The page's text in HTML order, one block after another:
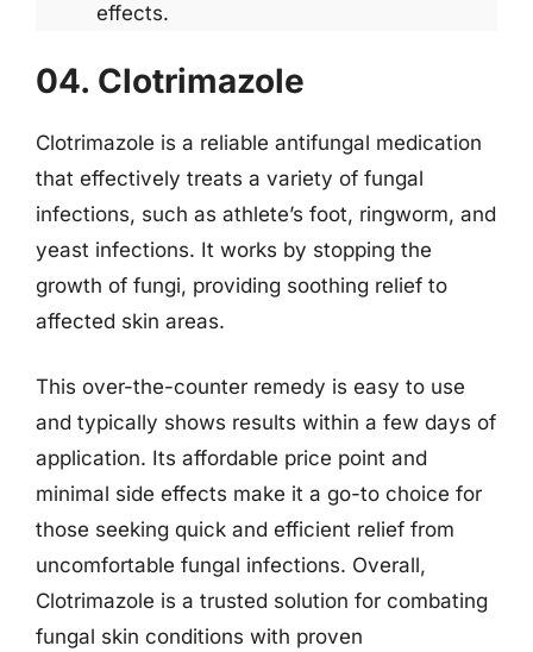
effects.
04. Clotrimazole
Clotrimazole is a reliable antifungal medication
that effectively treats a variety of fungal
infections, such as athlete’s foot, ringworm, and
yeast infections. It works by stopping the
growth of fungi, providing soothing relief to
affected skin areas.
This over-the-counter remedy is easy to use
and typically shows results within a few days of
application. Its affordable price point and
minimal side effects make it a go-to choice for
those seeking quick and efficient relief from
uncomfortable fungal infections. Overall,
Clotrimazole is a trusted solution for combating
fungal skin conditions with proven